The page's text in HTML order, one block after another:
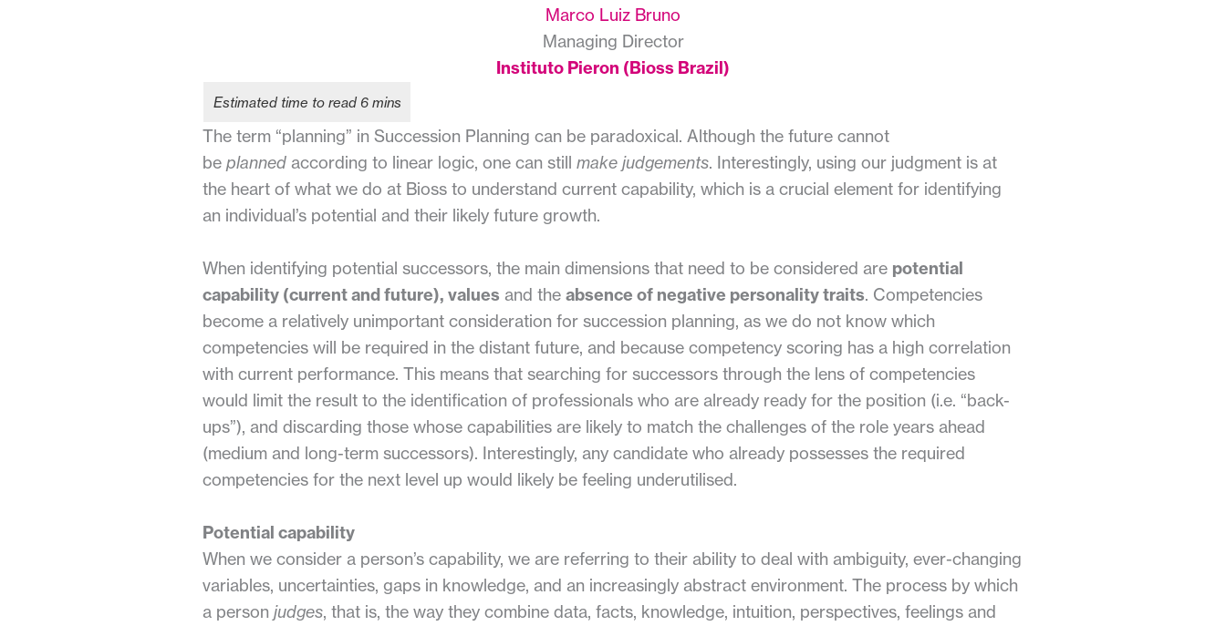
Marco Luiz Bruno
Managing Director
Instituto Pieron (Bioss Brazil)
The term “planning” in Succession Planning can be paradoxical. Although the future cannot
be planned according to linear logic, one can still make judgements. Interestingly, using our judgment is at
the heart of what we do at Bioss to understand current capability, which is a crucial element for identifying
an individual’s potential and their likely future growth.
When identifying potential successors, the main dimensions that need to be considered are potential
capability (current and future), values and the absence of negative personality traits. Competencies
become a relatively unimportant consideration for succession planning, as we do not know which
competencies will be required in the distant future, and because competency scoring has a high correlation
with current performance. This means that searching for successors through the lens of competencies
would limit the result to the identification of professionals who are already ready for the position (i.e. “back-
ups”), and discarding those whose capabilities are likely to match the challenges of the role years ahead
(medium and long-term successors). Interestingly, any candidate who already possesses the required
competencies for the next level up would likely be feeling underutilised.
Potential capability
When we consider a person’s capability, we are referring to their ability to deal with ambiguity, ever-changing
variables, uncertainties, gaps in knowledge, and an increasingly abstract environment. The process by which
a person judges, that is, the way they combine data, facts, knowledge, intuition, perspectives, feelings and